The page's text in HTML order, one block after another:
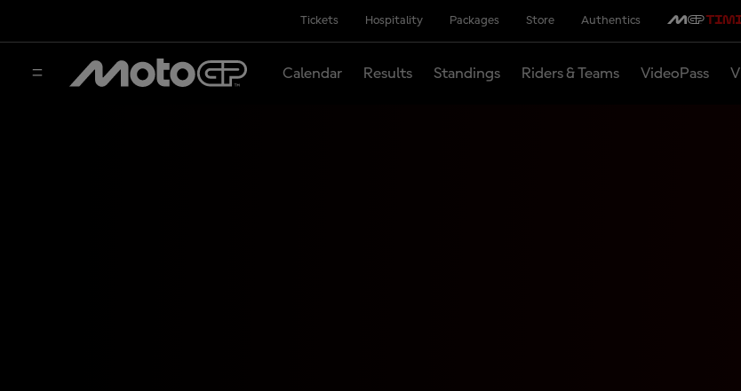
Tickets Hospitality Packages Store Authentics
Calendar Results Standings Riders & Teams VideoPass